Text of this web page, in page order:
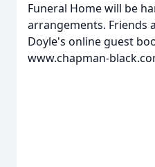
Funeral Home will be
arrangements. Friends
Doyle's online guest
www.chapman-